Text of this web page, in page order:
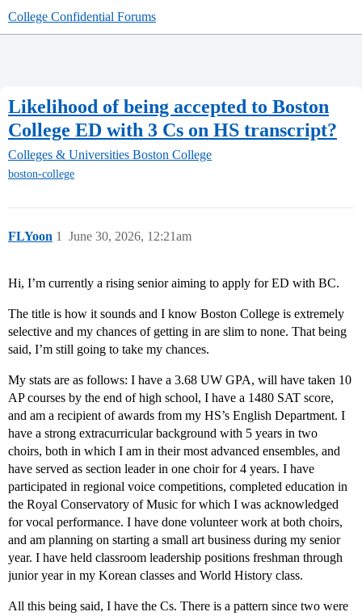
College Confidential Forums
Likelihood of being accepted to Boston
College ED with 3 Cs on HS transcript?
Colleges & Universities Boston College
boston-college
FLYoon June 30, 2026, 12:21am
1
Hi, I’m currently a rising senior aiming to apply for ED with BC.
The title is how it sounds and I know Boston College is extremely
selective and my chances of getting in are slim to none. That being
said, I’m still going to take my chances.
My stats are as follows: I have a 3.68 UW GPA, will have taken 10
AP courses by the end of high school, I have a 1480 SAT score,
and am a recipient of awards from my HS’s English Department. I
have a strong extracurricular background with 5 years in two
choirs, both in which I am in their most advanced ensembles, and
have served as section leader in one choir for 4 years. I have
participated in regional voice competitions, completed education in
the Royal Conservatory of Music for which I was acknowledged
for vocal performance. I have done volunteer work at both choirs,
and am planning on starting a small art business during my senior
year. I have held classroom leadership positions freshman through
junior year in my Korean classes and World History class.
All this being said, I have the Cs. There is a pattern since two were